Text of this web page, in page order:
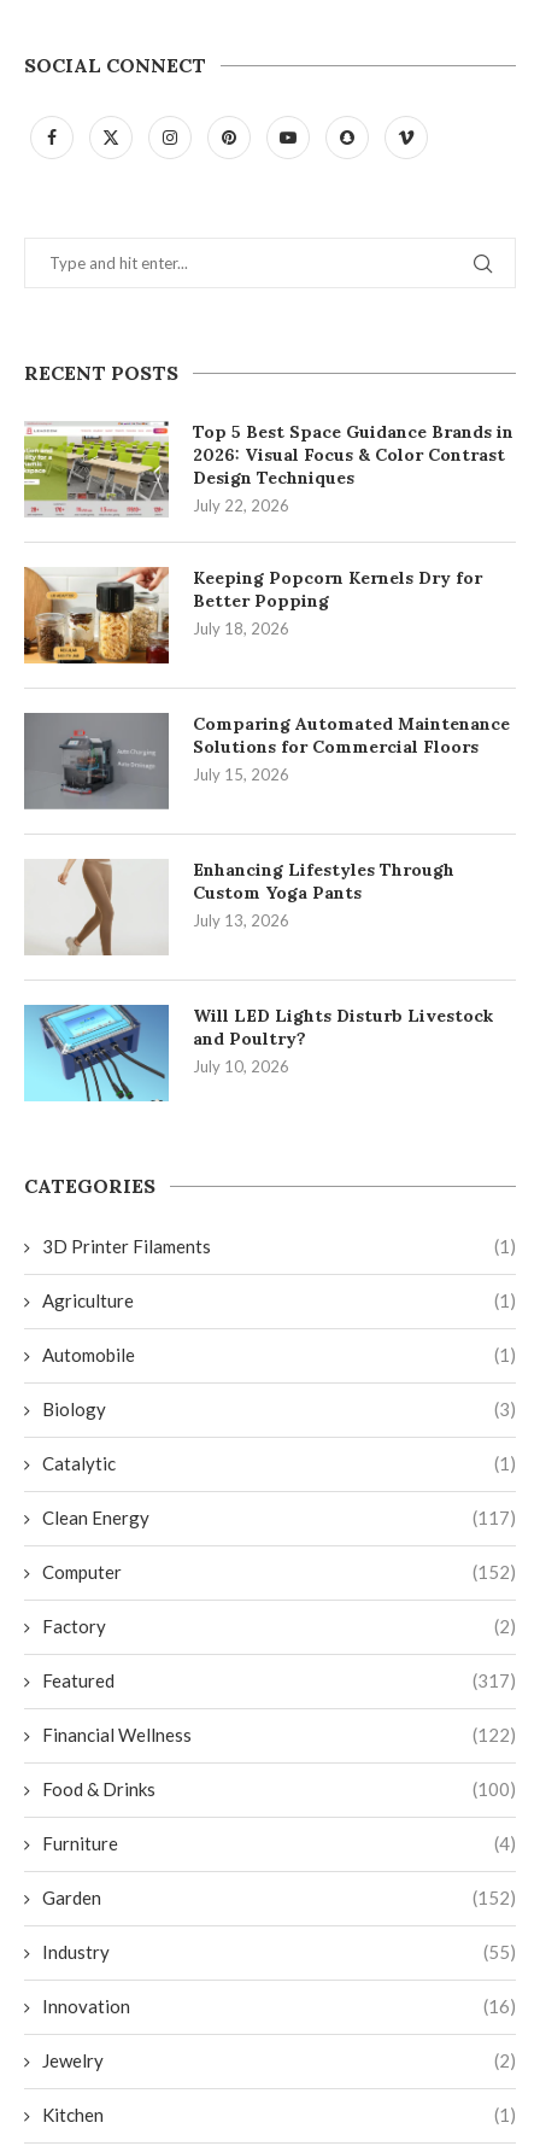
SOCIAL CONNECT
RECENT POSTS
Top 5 Best Space Guidance Brands in
2026: Visual Focus & Color Contrast
Design Techniques
July 22, 2026
Keeping Popcorn Kernels Dry for
Better Popping
July 18, 2026
Comparing Automated Maintenance
Solutions for Commercial Floors
July 15, 2026
Enhancing Lifestyles Through
Custom Yoga Pants
July 13, 2026
Will LED Lights Disturb Livestock
and Poultry?
July 10, 2026
CATEGORIES
3D Printer Filaments (1)
Agriculture (1)
Automobile (1)
Biology (3)
Catalytic (1)
Clean Energy (117)
Computer (152)
Factory (2)
Featured (317)
Financial Wellness (122)
Food & Drinks (100)
Furniture (4)
Garden (152)
Industry (55)
Innovation (16)
Jewelry (2)
Kitchen (1)